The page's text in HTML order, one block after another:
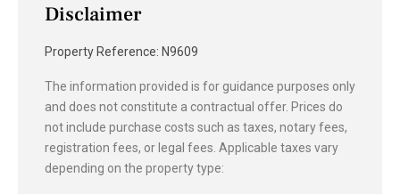
Disclaimer
Property Reference: N9609
The information provided is for guidance purposes only
and does not constitute a contractual offer. Prices do
not include purchase costs such as taxes, notary fees,
registration fees, or legal fees. Applicable taxes vary
depending on the property type: